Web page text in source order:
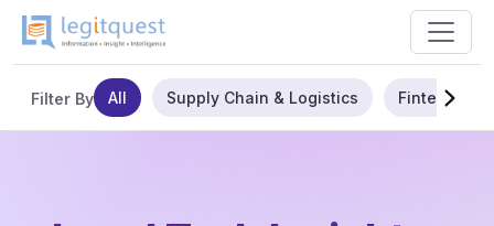
Filter By All Supply Chain & Logistics Fintech